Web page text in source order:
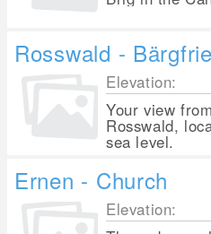
Rosswald -
Elevation:
Your view
Rosswald,
sea level.
Ernen - Church
Elevation: